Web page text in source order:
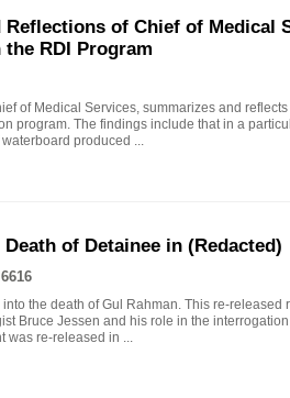
Reflections of Chief of Medical
RDI Program
of Medical Services, summarizes and
program. The findings include that in a
produced ...
of Detainee in (Redacted)
the death of Gul Rahman. This re-released
Bruce Jessen and his role in the interrogation
was re-released in ...